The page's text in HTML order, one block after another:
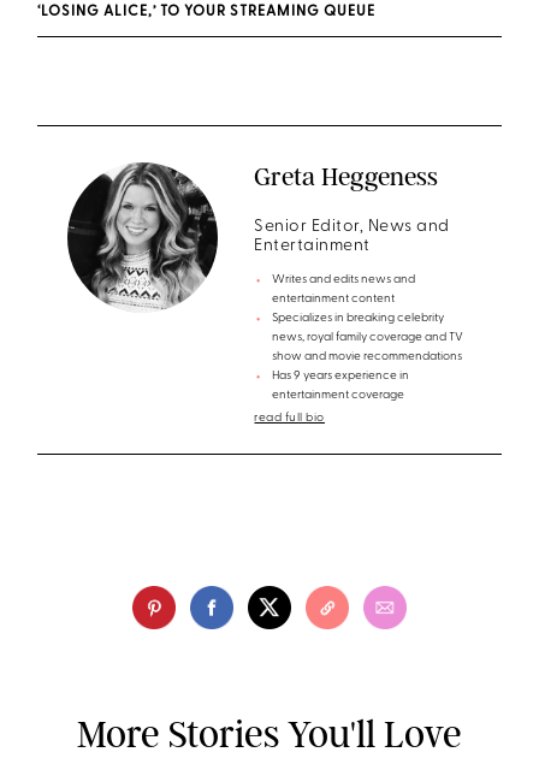
‘LOSING ALICE,’ TO YOUR STREAMING QUEUE
Greta Heggeness
Senior Editor, News and
Entertainment
Writes and edits news and
entertainment content
Specializes in breaking celebrity
news, royal family coverage and TV
show and movie recommendations
Has 9 years experience in
entertainment coverage
read full bio
More Stories You'll Love